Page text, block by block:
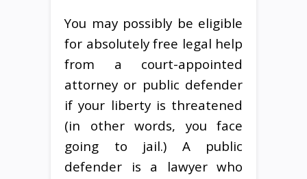
You may possibly be eligible
for absolutely free legal help
from a court-appointed
attorney or public defender
if your liberty is threatened
(in other words, you face
going to jail.) A public
defender is a lawyer who